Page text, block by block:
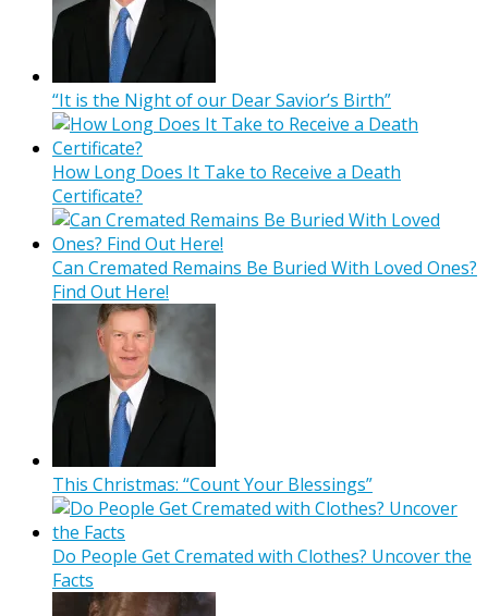
“It is the Night of our Dear Savior’s Birth”
How Long Does It Take to Receive a Death
Certificate?
Can Cremated Remains Be Buried With Loved Ones?
Find Out Here!
This Christmas: “Count Your Blessings”
Do People Get Cremated with Clothes? Uncover the
Facts